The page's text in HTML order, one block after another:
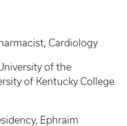
Cardiology
of the
of Kentucky College
Ephraim